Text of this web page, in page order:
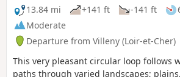
13.84 mi
+141 ft -141 ft
Moderate
Departure from Villeny (Loir-et-Cher)
This very pleasant circular loop follows
paths through varied landscapes; plains,